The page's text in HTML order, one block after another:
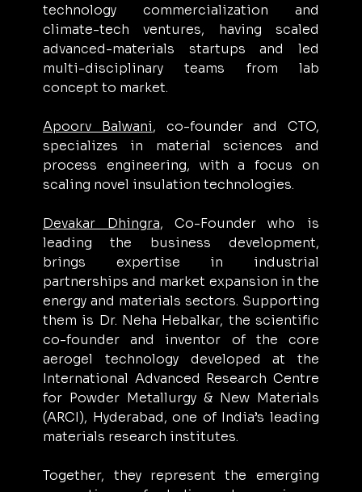
technology commercialization and
climate-tech ventures, having scaled
advanced-materials startups and led
multi-disciplinary teams from lab
concept to market.
Apoorv Balwani, co-founder and CTO,
specializes in material sciences and
process engineering, with a focus on
scaling novel insulation technologies.
Devakar Dhingra, Co-Founder who is
leading the business development,
brings expertise in industrial
partnerships and market expansion in the
energy and materials sectors. Supporting
them is Dr. Neha Hebalkar, the scientific
co-founder and inventor of the core
aerogel technology developed at the
International Advanced Research Centre
for Powder Metallurgy & New Materials
(ARCI), Hyderabad, one of India’s leading
materials research institutes.
Together, they represent the emerging